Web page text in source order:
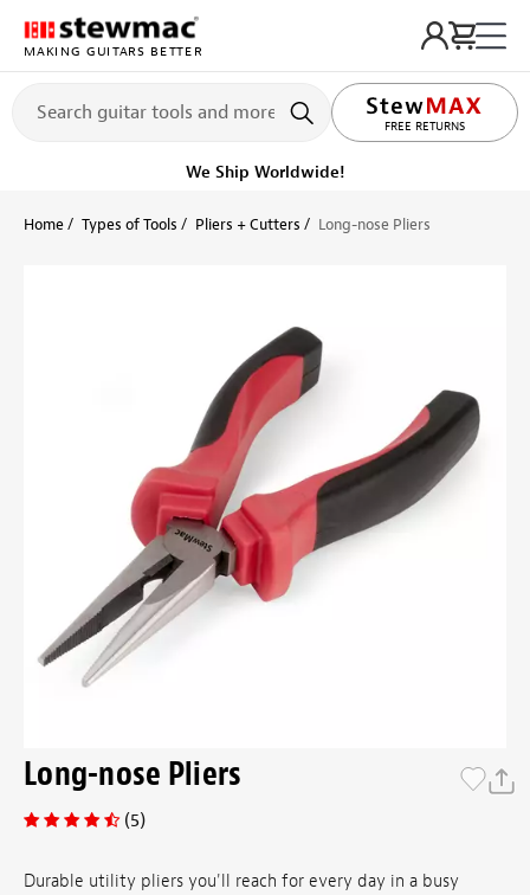
MAKING GUITARS BETTER
FREE RETURNS
We Ship Worldwide!
Home Types of Tools Pliers + Cutters Long-nose Pliers
Long-nose Pliers
(5)
Durable utility pliers you'll reach for every day in a busy